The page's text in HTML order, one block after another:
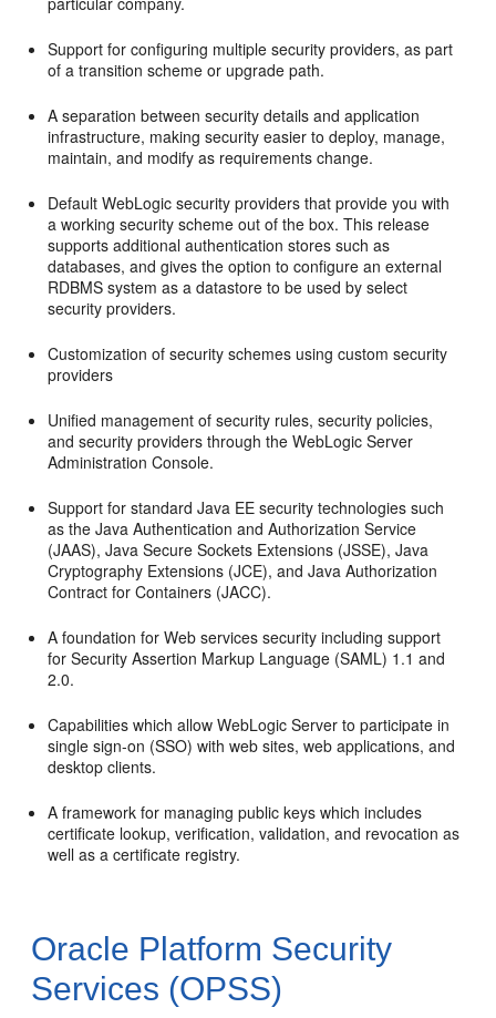
Support for configuring multiple security providers, as part
of a transition scheme or upgrade path.
A separation between security details and application
infrastructure, making security easier to deploy, manage,
maintain, and modify as requirements change.
Default WebLogic security providers that provide you with
a working security scheme out of the box. This release
supports additional authentication stores such as
databases, and gives the option to configure an external
RDBMS system as a datastore to be used by select
security providers.
Customization of security schemes using custom security
providers
Unified management of security rules, security policies,
and security providers through the WebLogic Server
Administration Console.
Support for standard Java EE security technologies such
as the Java Authentication and Authorization Service
(JAAS), Java Secure Sockets Extensions (JSSE), Java
Cryptography Extensions (JCE), and Java Authorization
Contract for Containers (JACC).
A foundation for Web services security including support
for Security Assertion Markup Language (SAML) 1.1 and
2.0.
Capabilities which allow WebLogic Server to participate in
single sign-on (SSO) with web sites, web applications, and
desktop clients.
A framework for managing public keys which includes
certificate lookup, verification, validation, and revocation as
well as a certificate registry.
Oracle Platform Security
Services (OPSS)